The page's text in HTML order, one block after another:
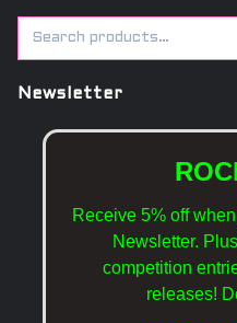
Newsletter
Receive 5% off
Newsletter.
competition
releases!